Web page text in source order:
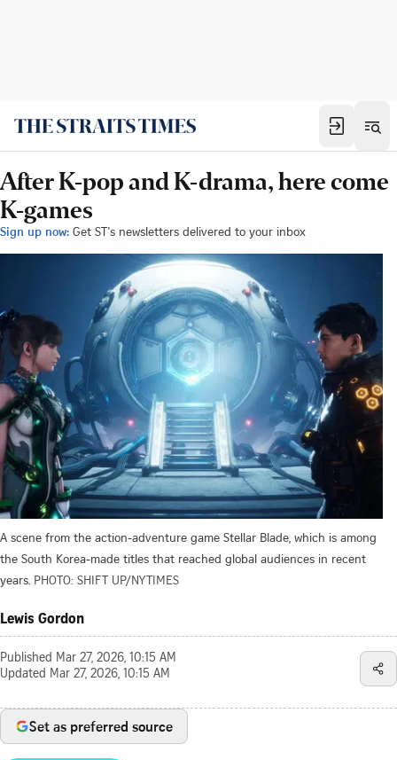
After K-pop and K-drama, here come
K-games
Sign up now: Get ST's newsletters delivered to your inbox
A scene from the action-adventure game Stellar Blade, which is among
the South Korea-made titles that reached global audiences in recent
years. PHOTO: SHIFT UP/NYTIMES
Lewis Gordon
Published Mar 27, 2026, 10:15 AM
Updated Mar 27, 2026, 10:15 AM
Set as preferred source